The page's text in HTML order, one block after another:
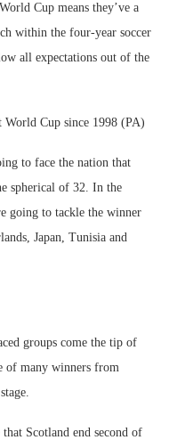
Cup means they’ve a
within the four-year soccer
all expectations out of the
Cup since 1998 (PA)
to face the nation that
spherical of 32. In the
going to tackle the winner
Japan, Tunisia and
groups come the tip of
of many winners from
Scotland end second of